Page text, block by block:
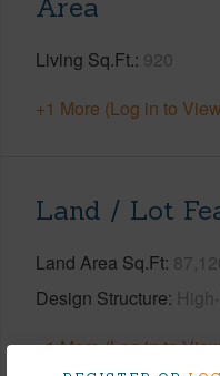
Area
Living Sq.Ft. 920
+1 More (Log in to
Land / Lot
Land Area Sq.Ft
Design Structure
+1 More (Log in to